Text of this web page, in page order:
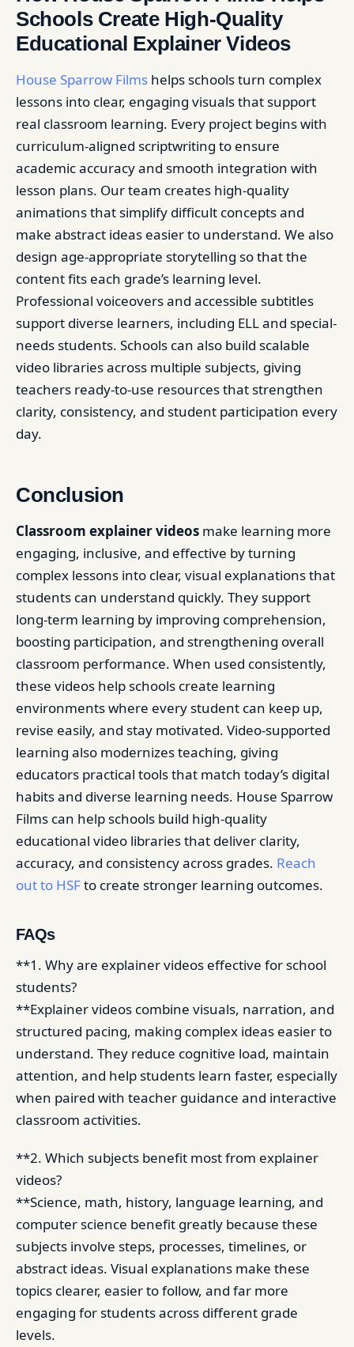
Schools Create High-Quality
Educational Explainer Videos
House Sparrow Films helps schools turn complex
lessons into clear, engaging visuals that support
real classroom learning. Every project begins with
curriculum-aligned scriptwriting to ensure
academic accuracy and smooth integration with
lesson plans. Our team creates high-quality
animations that simplify difficult concepts and
make abstract ideas easier to understand. We also
design age-appropriate storytelling so that the
content fits each grade’s learning level.
Professional voiceovers and accessible subtitles
support diverse learners, including ELL and special-
needs students. Schools can also build scalable
video libraries across multiple subjects, giving
teachers ready-to-use resources that strengthen
clarity, consistency, and student participation every
day.
Conclusion
Classroom explainer videos make learning more
engaging, inclusive, and effective by turning
complex lessons into clear, visual explanations that
students can understand quickly. They support
long-term learning by improving comprehension,
boosting participation, and strengthening overall
classroom performance. When used consistently,
these videos help schools create learning
environments where every student can keep up,
revise easily, and stay motivated. Video-supported
learning also modernizes teaching, giving
educators practical tools that match today’s digital
habits and diverse learning needs. House Sparrow
Films can help schools build high-quality
educational video libraries that deliver clarity,
accuracy, and consistency across grades. Reach
out to HSFto create stronger learning outcomes.
FAQs
**1. Why are explainer videos effective for school
students?
**Explainer videos combine visuals, narration, and
structured pacing, making complex ideas easier to
understand. They reduce cognitive load, maintain
attention, and help students learn faster, especially
when paired with teacher guidance and interactive
classroom activities.
**2. Which subjects benefit most from explainer
videos?
**Science, math, history, language learning, and
computer science benefit greatly because these
subjects involve steps, processes, timelines, or
abstract ideas. Visual explanations make these
topics clearer, easier to follow, and far more
engaging for students across different grade
levels.